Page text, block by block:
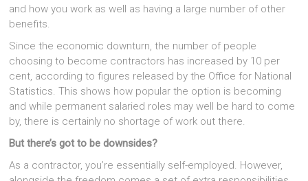
and how you work as well as having a large number of other
benefits.
Since the economic downturn, the number of people
choosing to become contractors has increased by 10 per
cent, according to figures released by the Office for National
Statistics. This shows how popular the option is becoming
and while permanent salaried roles may well be hard to come
by, there is certainly no shortage of work out there.
But there’s got to be downsides?
As a contractor, you’re essentially self-employed. However,